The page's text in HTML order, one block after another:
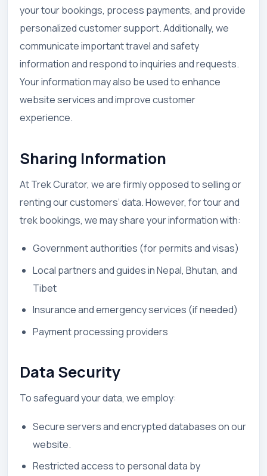
your tour bookings, process payments, and provide
personalized customer support. Additionally, we
communicate important travel and safety
information and respond to inquiries and requests.
Your information may also be used to enhance
website services and improve customer
experience.
Sharing Information
At Trek Curator, we are firmly opposed to selling or
renting our customers’ data. However, for tour and
trek bookings, we may share your information with:
Government authorities (for permits and visas)
Local partners and guides in Nepal, Bhutan, and
Tibet
Insurance and emergency services (if needed)
Payment processing providers
Data Security
To safeguard your data, we employ:
Secure servers and encrypted databases on our
website.
Restricted access to personal data by